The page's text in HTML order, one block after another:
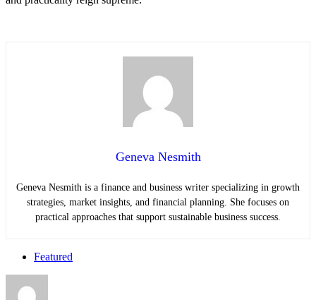
Geneva Nesmith
Geneva Nesmith is a finance and business writer specializing in growth
strategies, market insights, and financial planning. She focuses on
practical approaches that support sustainable business success.
Featured